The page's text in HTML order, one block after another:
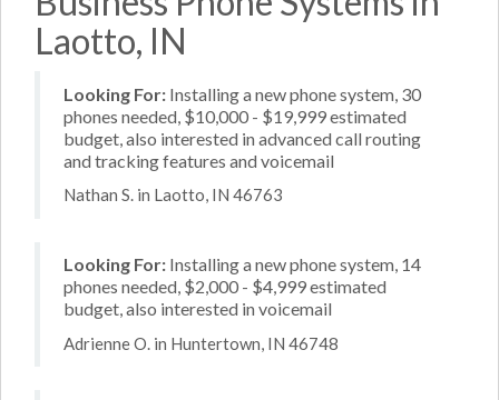
Laotto, IN
Looking For: Installing a new phone system, 30
phones needed, $10,000 - $19,999 estimated
budget, also interested in advanced call routing
and tracking features and voicemail
Nathan S. in Laotto, IN 46763
Looking For: Installing a new phone system, 14
phones needed, $2,000 - $4,999 estimated
budget, also interested in voicemail
Adrienne O. in Huntertown, IN 46748